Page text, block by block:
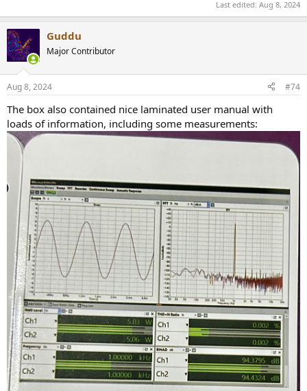
Last edited: Aug 8, 2024
Guddu
Major Contributor
Aug 8, 2024 #74
The box also contained nice laminated user manual with
loads of information, including some measurements: